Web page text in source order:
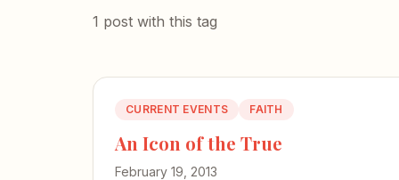
1 post with this tag
CURRENT EVENTS FAITH
An Icon of the True
February 19, 2013